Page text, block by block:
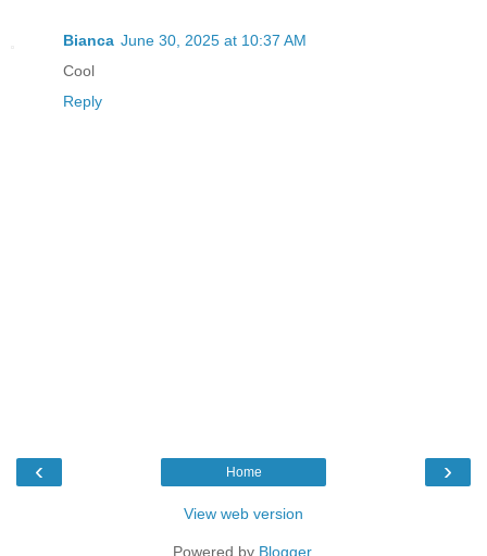
Bianca June 30, 2025 at 10:37 AM
Cool
Reply
‹ ›
Home
View web version
Powered by Blogger.